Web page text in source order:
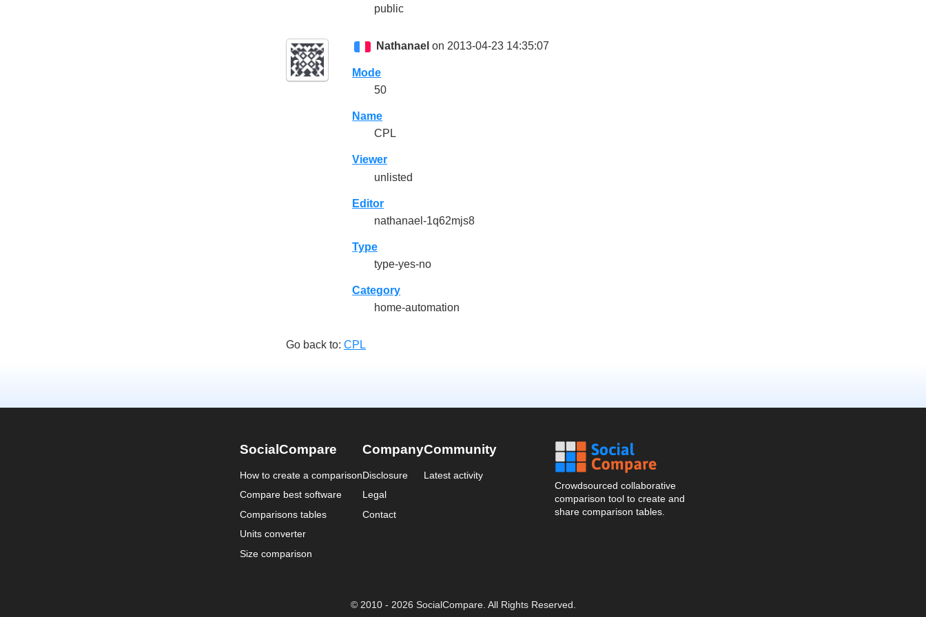
public
Nathanael on 2013-04-23 14:35:07
Mode
50
Name
CPL
Viewer
unlisted
Editor
nathanael-1q62mjs8
Type
type-yes-no
Category
home-automation
Go back to:CPL
SocialCompare
How to create a comparison
Compare best software
Comparisons tables
Units converter
Size comparison
Company
Disclosure
Legal
Contact
Community
Latest activity
Crowdsourced collaborative
comparison tool to create and
share comparison tables.
© 2010 - 2026 SocialCompare. All Rights Reserved.